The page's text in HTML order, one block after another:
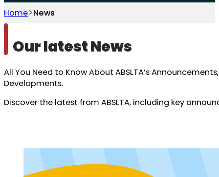
Home News
Our latest News
All You Need to Know About ABSLTA’s
Developments.
Discover the latest from ABSLTA, including key